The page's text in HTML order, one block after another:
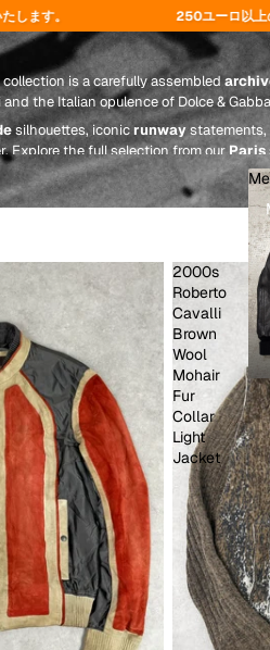
ーロ以上のご注文で送料無料 - コード「
collection is a carefully assembled
the Italian opulence of Dolce &
silhouettes, iconicrunwaystatements,
Explore the full selection from our Paris
2000s
Roberto
Cavalli
Brown
Wool
Mohair
Fur
Collar
Light
Jacket